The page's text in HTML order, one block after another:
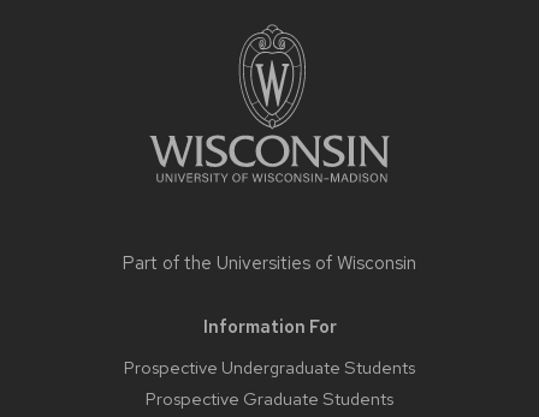
Part of the Universities of Wisconsin
Information For
Prospective Undergraduate Students
Prospective Graduate Students